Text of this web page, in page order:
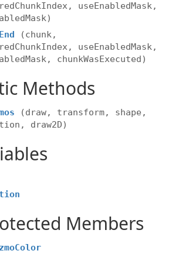
useEnabledMask,
(chunk,
useEnabledMask,
chunkWasExecuted)
Methods
(draw, transform, shape,
draw2D)
Members